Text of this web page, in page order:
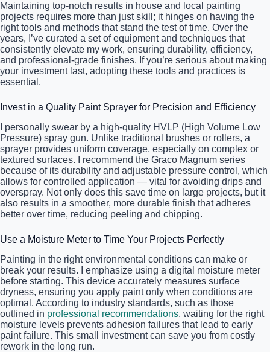
Maintaining top-notch results in house and local painting
projects requires more than just skill; it hinges on having the
right tools and methods that stand the test of time. Over the
years, I’ve curated a set of equipment and techniques that
consistently elevate my work, ensuring durability, efficiency,
and professional-grade finishes. If you’re serious about making
your investment last, adopting these tools and practices is
essential.
Invest in a Quality Paint Sprayer for Precision and Efficiency
I personally swear by a high-quality HVLP (High Volume Low
Pressure) spray gun. Unlike traditional brushes or rollers, a
sprayer provides uniform coverage, especially on complex or
textured surfaces. I recommend the Graco Magnum series
because of its durability and adjustable pressure control, which
allows for controlled application — vital for avoiding drips and
overspray. Not only does this save time on large projects, but it
also results in a smoother, more durable finish that adheres
better over time, reducing peeling and chipping.
Use a Moisture Meter to Time Your Projects Perfectly
Painting in the right environmental conditions can make or
break your results. I emphasize using a digital moisture meter
before starting. This device accurately measures surface
dryness, ensuring you apply paint only when conditions are
optimal. According to industry standards, such as those
outlined in professional recommendations, waiting for the right
moisture levels prevents adhesion failures that lead to early
paint failure. This small investment can save you from costly
rework in the long run.